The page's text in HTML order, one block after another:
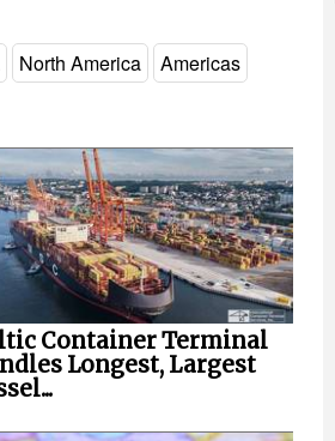
North America Americas
Container Terminal
Longest, Largest